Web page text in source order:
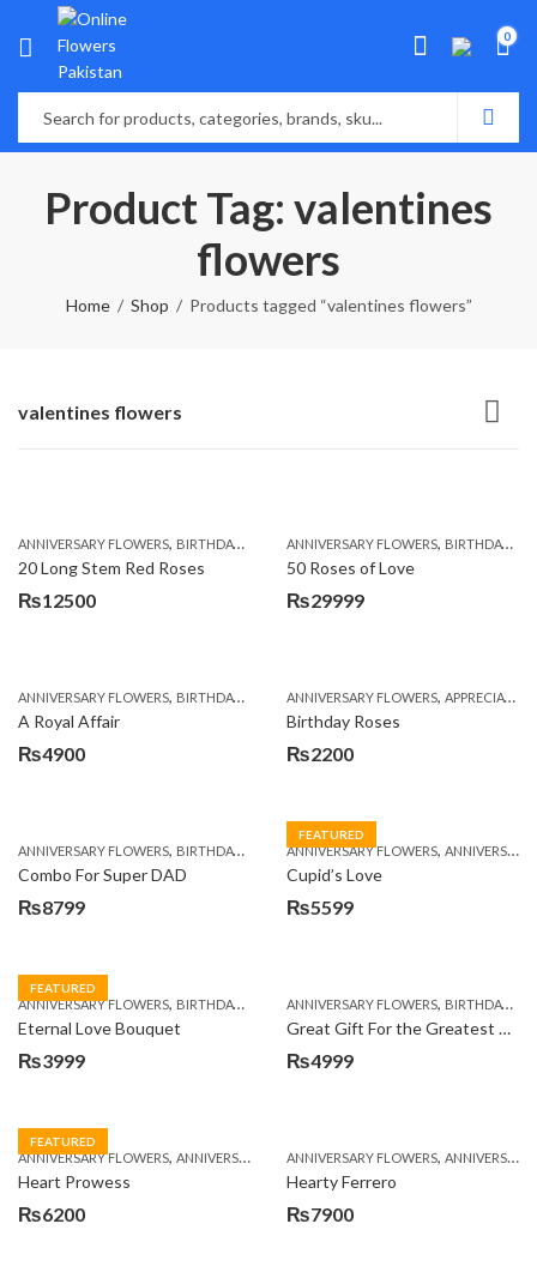
0
Product Tag: valentines
flowers
Home Shop Products tagged “valentines flowers”
valentines flowers
ANNIVERSARY FLOWERS, BIRTHDAY FLOWERS ,BIRTHDAY FLOWERS ,BIRTHDAY
20 Long Stem Red Roses
₨12500
ANNIVERSARY FLOWERS, BIRTHDAY FLOWERS
50 Roses of Love
₨29999
ANNIVERSARY FLOWERS, BIRTHDAY FLOWERS ,BIRTHDAY FLOWERS ,BIRTHDAY
A Royal Affair
₨4900
ANNIVERSARY FLOWERS, APPRECIATION
Birthday Roses
₨2200
ANNIVERSARY FLOWERS, BIRTHDAY FLOWERS ,BIRTHDAY FLOWERS ,BIRTHDAY
Combo For Super DAD
₨8799
FEATURED
ANNIVERSARY FLOWERS, ANNIVERSARY GIFTS
Cupid’s Love
₨5599
FEATURED
ANNIVERSARY FLOWERS, BIRTHDAY FLOWERS ,BIRTHDAY FLOWERS ,BIRTHDAY
Eternal Love Bouquet
₨3999
ANNIVERSARY FLOWERS, BIRTHDAY FLOWERS
Great Gift For the Greatest Dad
₨4999
FEATURED
ANNIVERSARY FLOWERS, ANNIVERSARY GIFTS ,BIRTHDAY FLOWERS,BIRTHDAY
Heart Prowess
₨6200
ANNIVERSARY FLOWERS, ANNIVERSARY GIFTS
Hearty Ferrero
₨7900